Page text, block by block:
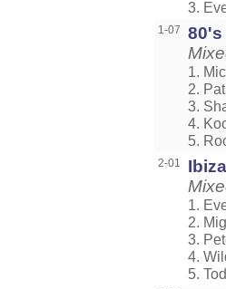
3.
1-07
80's
1.
2.
3.
4.
5.
2-01
1.
2.
3.
4.
5.